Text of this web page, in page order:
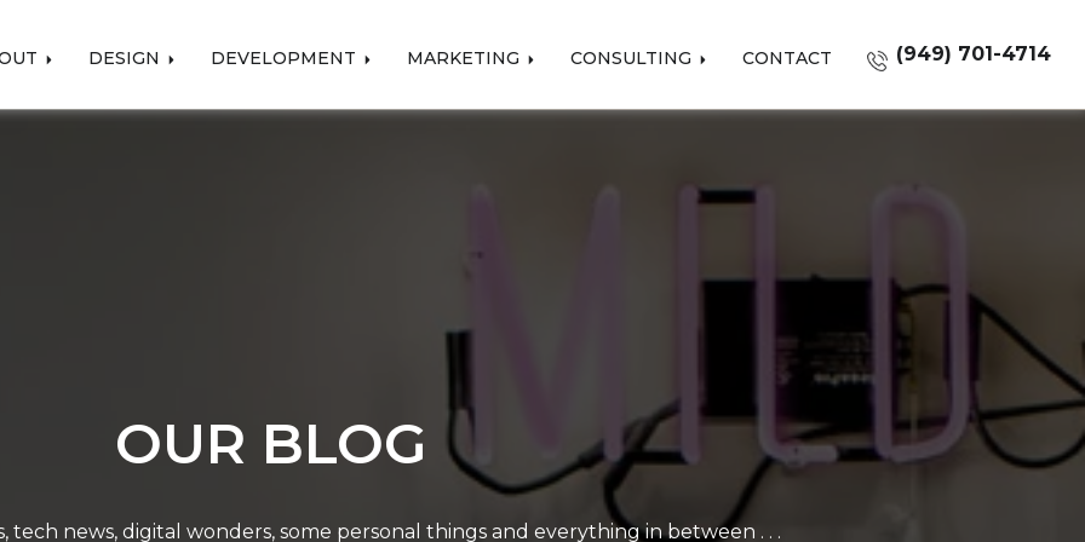
DESIGN DEVELOPMENT MARKETING CONSULTING CONTACT (949) 701-4714
OUR BLOG
news, digital wonders, some personal things and everything in between . . .